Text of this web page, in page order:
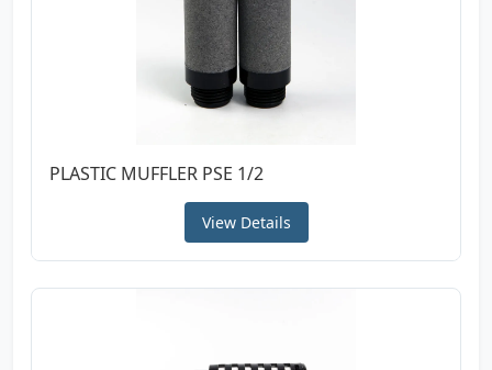
PLASTIC MUFFLER PSE 1/2
View Details